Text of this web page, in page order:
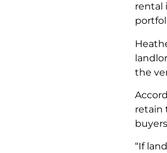
rental
the
retain
“If